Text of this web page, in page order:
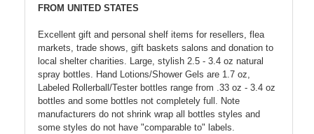
FROM UNITED STATES
Excellent gift and personal shelf items for resellers, flea
markets, trade shows, gift baskets salons and donation to
local shelter charities. Large, stylish 2.5 - 3.4 oz natural
spray bottles. Hand Lotions/Shower Gels are 1.7 oz,
Labeled Rollerball/Tester bottles range from .33 oz - 3.4 oz
bottles and some bottles not completely full. Note
manufacturers do not shrink wrap all bottles styles and
some styles do not have "comparable to" labels.